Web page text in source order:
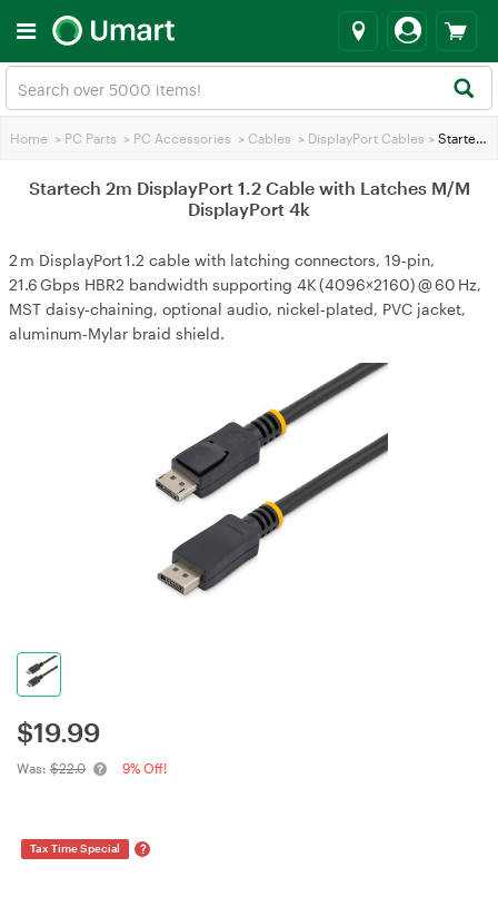
Home > PC Parts > PC Accessories > Cables > DisplayPort Cables > Startech 2m DisplayPort 1.2 Cable with Latches M/M DisplayPort 4k
Startech 2m DisplayPort 1.2 Cable with Latches M/M
DisplayPort 4k
2 m DisplayPort 1.2 cable with latching connectors, 19‑pin,
21.6 Gbps HBR2 bandwidth supporting 4K (4096×2160) @ 60 Hz,
MST daisy‑chaining, optional audio, nickel‑plated, PVC jacket,
aluminum‑Mylar braid shield.
$19.99
Was: $22.0 9% Off!
Tax Time Special ?